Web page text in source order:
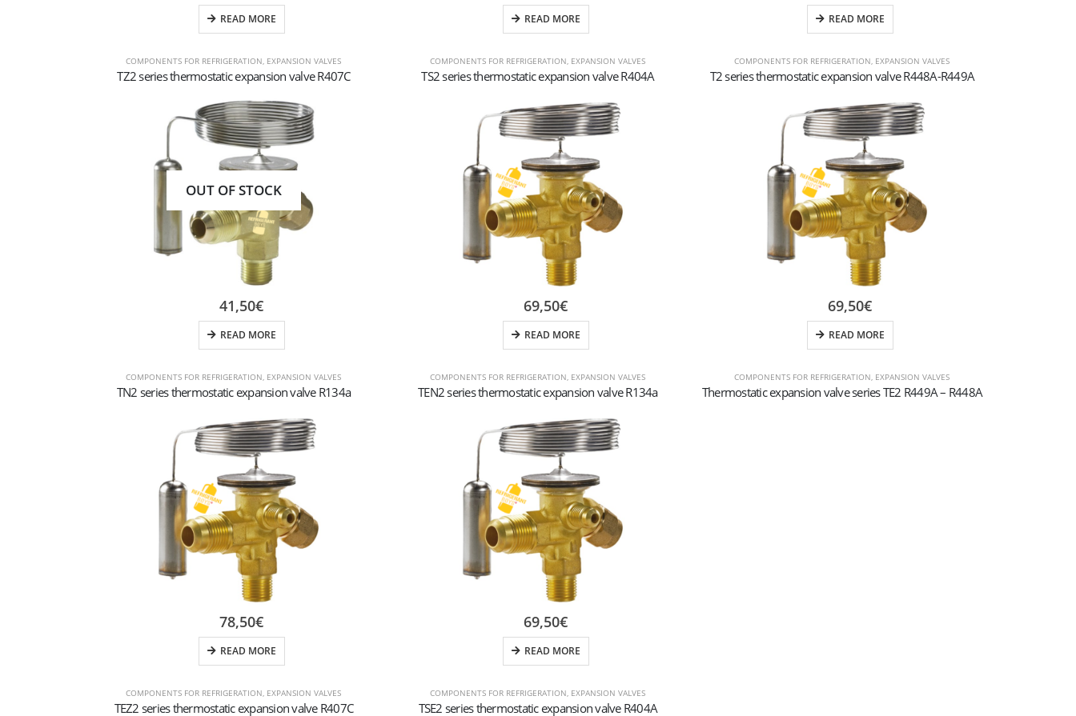
COMPONENTS FOR REFRIGERATION EXPANSION VALVES
TZ2 series thermostatic expansion valve R407C
READ MORE
COMPONENTS FOR REFRIGERATION EXPANSION VALVES
TS2 series thermostatic expansion valve R404A
READ MORE
COMPONENTS FOR REFRIGERATION EXPANSION VALVES
T2 series thermostatic expansion valve R448A-R449A
READ MORE
OUT OF STOCK
COMPONENTS FOR REFRIGERATION, EXPANSION VALVES
TN2 series thermostatic expansion valve R134a
41,50€
READ MORE
COMPONENTS FOR REFRIGERATION, EXPANSION VALVES
TEN2 series thermostatic expansion valve R134a
69,50€
READ MORE
COMPONENTS FOR REFRIGERATION, EXPANSION VALVES
Thermostatic expansion valve series TE2 R449A – R448A
69,50€
READ MORE
COMPONENTS FOR REFRIGERATION, EXPANSION VALVES
TEZ2 series thermostatic expansion valve R407C
78,50€
READ MORE
COMPONENTS FOR REFRIGERATION, EXPANSION VALVES
TSE2 series thermostatic expansion valve R404A
69,50€
READ MORE